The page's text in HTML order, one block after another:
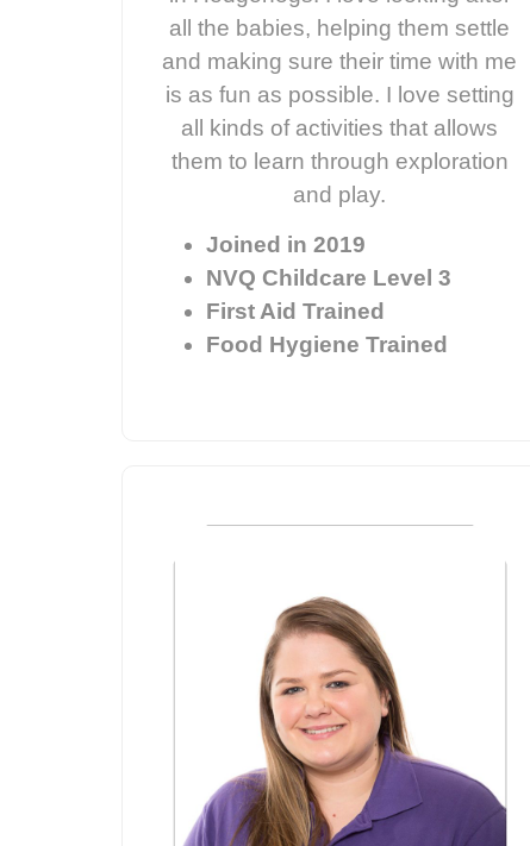
all the babies, helping them settle
and making sure their time with me
is as fun as possible. I love setting
all kinds of activities that allows
them to learn through exploration
and play.
Joined in 2019
NVQ Childcare Level 3
First Aid Trained
Food Hygiene Trained